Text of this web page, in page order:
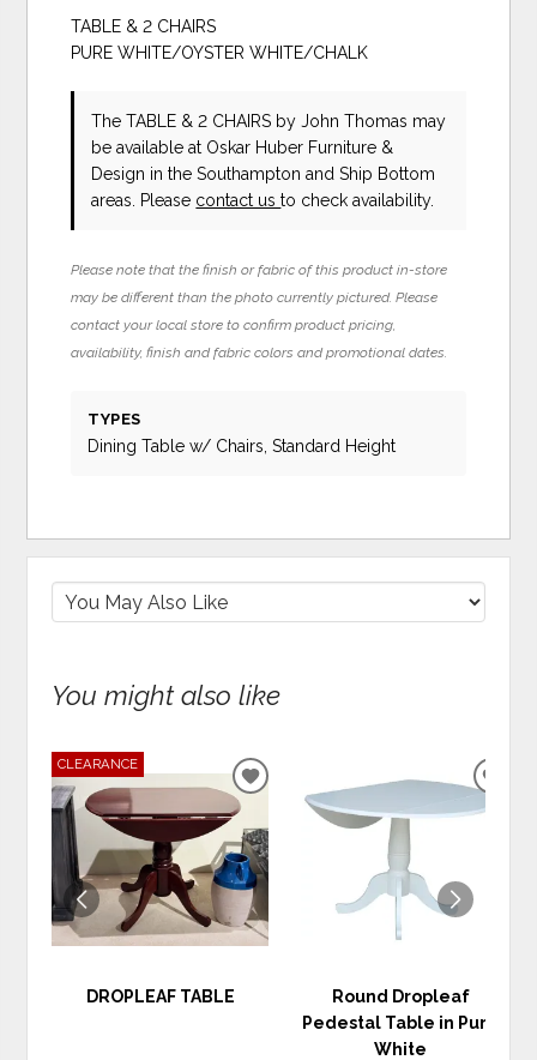
TABLE & 2 CHAIRS
PURE WHITE/OYSTER WHITE/CHALK
The TABLE & 2 CHAIRS by John Thomas may
be available at Oskar Huber Furniture &
Design in the Southampton and Ship Bottom
areas. Please contact usto check availability.
Please note that the finish or fabric of this product in-store
may be different than the photo currently pictured. Please
contact your local store to confirm product pricing,
availability, finish and fabric colors and promotional dates.
TYPES
Dining Table w/ Chairs, Standard Height
You might also like
CLEARANCE
DROPLEAF TABLE
ADD
WISHLIST
Round Dropleaf
Pedestal Table in Pure
White